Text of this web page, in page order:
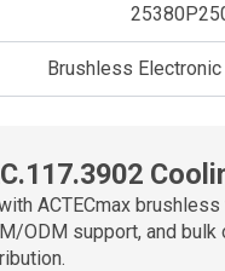
Brushless Electronic
ACTECmax brushless
ODM support, and